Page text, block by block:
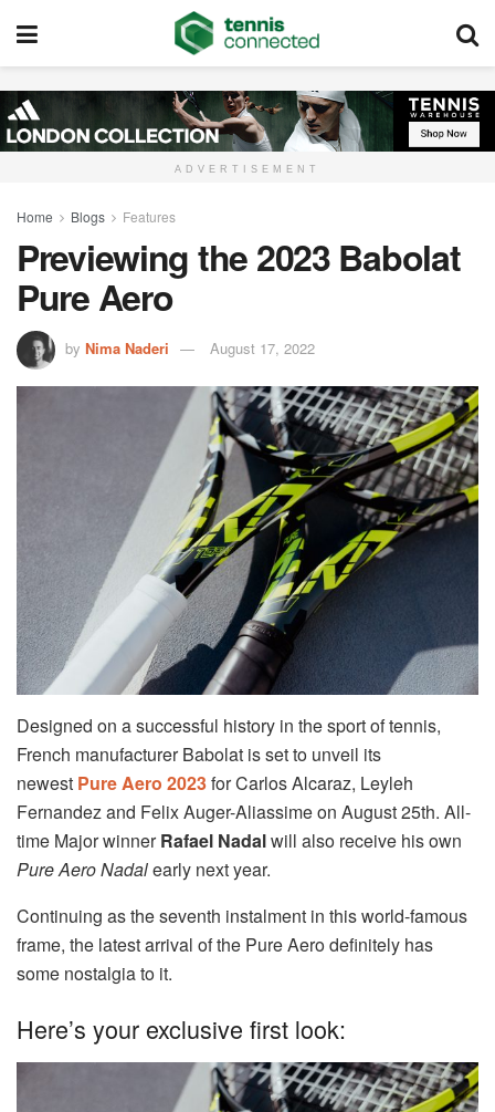
ADVERTISEMENT
Home Blogs Features
Previewing the 2023 Babolat
Pure Aero
by Nima Naderi August 17, 2022
Designed on a successful history in the sport of tennis,
French manufacturer Babolat is set to unveil its
newest Pure Aero 2023for Carlos Alcaraz, Leyleh
Fernandez and Felix Auger-Aliassime on August 25th. All-
time Major winnerRafael Nadalwill also receive his own
Pure Aero Nadalearly next year.
Continuing as the seventh instalment in this world-famous
frame, the latest arrival of the Pure Aero definitely has
some nostalgia to it.
Here’s your exclusive first look: